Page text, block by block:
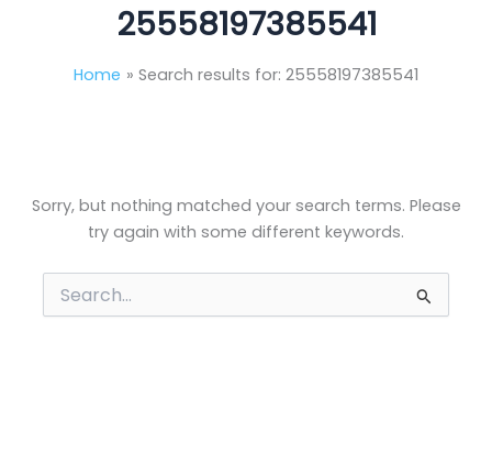
25558197385541
Home Search results for: 25558197385541
Sorry, but nothing matched your search terms. Please
try again with some different keywords.
Search
for: